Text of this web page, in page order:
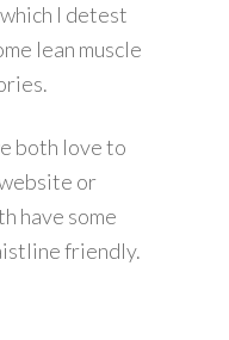
I detest
lean muscle
both love to
or
have some
friendly.